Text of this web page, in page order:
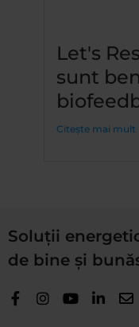
Let's
sunt
Citește mai mult
Soluții
de bine și